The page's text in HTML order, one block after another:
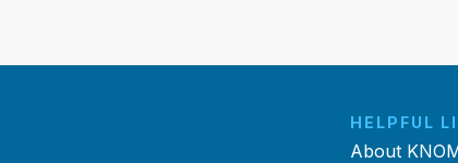
HELPFUL
About